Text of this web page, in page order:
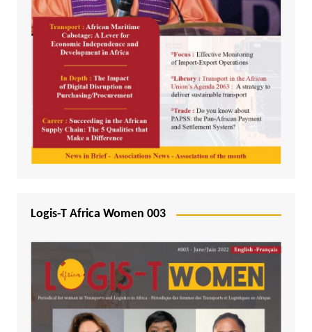
Logis-T Africa Women 003